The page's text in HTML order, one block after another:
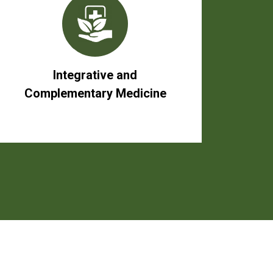
Integrative and
Complementary Medicine